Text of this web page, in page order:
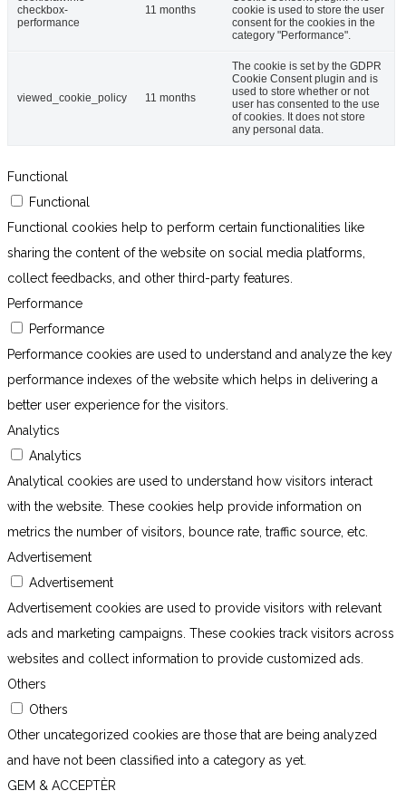
checkbox-
performance
11 months
cookie is used to store the user
consent for the cookies in the
category "Performance".
viewed_cookie_policy 11 months
The cookie is set by the GDPR
Cookie Consent plugin and is
used to store whether or not
user has consented to the use
of cookies. It does not store
any personal data.
Functional
Functional
Functional cookies help to perform certain functionalities like
sharing the content of the website on social media platforms,
collect feedbacks, and other third-party features.
Performance
Performance
Performance cookies are used to understand and analyze the key
performance indexes of the website which helps in delivering a
better user experience for the visitors.
Analytics
Analytics
Analytical cookies are used to understand how visitors interact
with the website. These cookies help provide information on
metrics the number of visitors, bounce rate, traffic source, etc.
Advertisement
Advertisement
Advertisement cookies are used to provide visitors with relevant
ads and marketing campaigns. These cookies track visitors across
websites and collect information to provide customized ads.
Others
Others
Other uncategorized cookies are those that are being analyzed
and have not been classified into a category as yet.
GEM & ACCEPTÈR